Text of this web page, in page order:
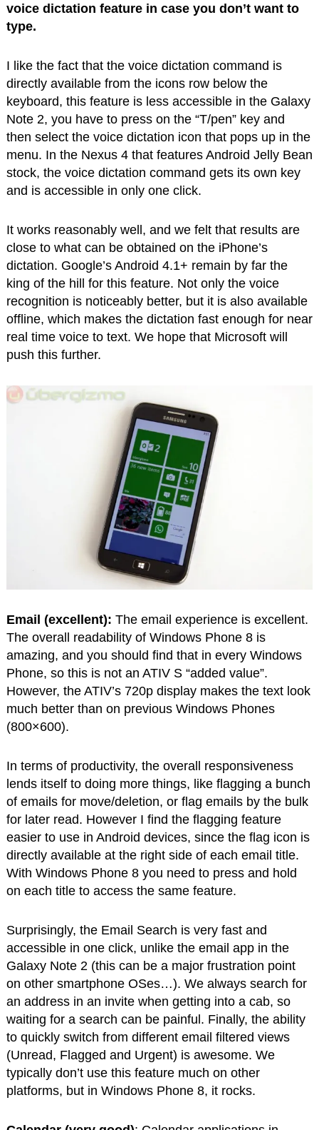
voice dictation feature in case you don’t want to
type.
I like the fact that the voice dictation command is
directly available from the icons row below the
keyboard, this feature is less accessible in the Galaxy
Note 2, you have to press on the “T/pen” key and
then select the voice dictation icon that pops up in the
menu. In the Nexus 4 that features Android Jelly Bean
stock, the voice dictation command gets its own key
and is accessible in only one click.
It works reasonably well, and we felt that results are
close to what can be obtained on the iPhone’s
dictation. Google’s Android 4.1+ remain by far the
king of the hill for this feature. Not only the voice
recognition is noticeably better, but it is also available
offline, which makes the dictation fast enough for near
real time voice to text. We hope that Microsoft will
push this further.
Email (excellent): The email experience is excellent.
The overall readability of Windows Phone 8 is
amazing, and you should find that in every Windows
Phone, so this is not an ATIV S “added value”.
However, the ATIV’s 720p display makes the text look
much better than on previous Windows Phones
(800×600).
In terms of productivity, the overall responsiveness
lends itself to doing more things, like flagging a bunch
of emails for move/deletion, or flag emails by the bulk
for later read. However I find the flagging feature
easier to use in Android devices, since the flag icon is
directly available at the right side of each email title.
With Windows Phone 8 you need to press and hold
on each title to access the same feature.
Surprisingly, the Email Search is very fast and
accessible in one click, unlike the email app in the
Galaxy Note 2 (this can be a major frustration point
on other smartphone OSes…). We always search for
an address in an invite when getting into a cab, so
waiting for a search can be painful. Finally, the ability
to quickly switch from different email filtered views
(Unread, Flagged and Urgent) is awesome. We
typically don’t use this feature much on other
platforms, but in Windows Phone 8, it rocks.